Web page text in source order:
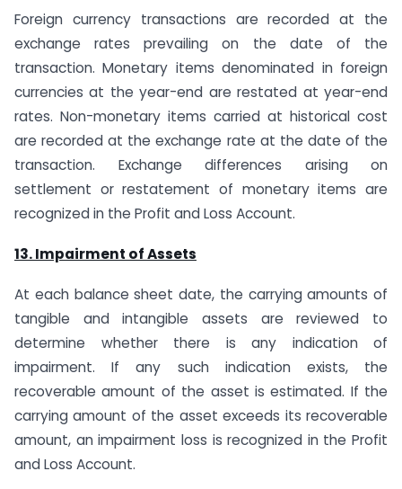
Foreign currency transactions are recorded at the
exchange rates prevailing on the date of the
transaction. Monetary items denominated in foreign
currencies at the year-end are restated at year-end
rates. Non-monetary items carried at historical cost
are recorded at the exchange rate at the date of the
transaction. Exchange differences arising on
settlement or restatement of monetary items are
recognized in the Profit and Loss Account.
13. Impairment of Assets
At each balance sheet date, the carrying amounts of
tangible and intangible assets are reviewed to
determine whether there is any indication of
impairment. If any such indication exists, the
recoverable amount of the asset is estimated. If the
carrying amount of the asset exceeds its recoverable
amount, an impairment loss is recognized in the Profit
and Loss Account.